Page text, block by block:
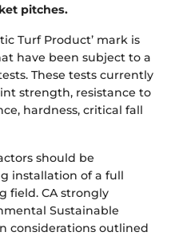
pitches.
Turf Product’ mark is
have been subject to a
These tests currently
strength, resistance to
hardness, critical fall
should be
installation of a full
field. CA strongly
Sustainable
considerations outlined